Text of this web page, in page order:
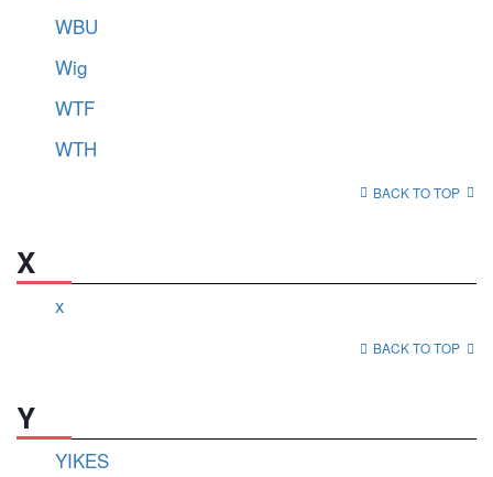
WBU
Wig
WTF
WTH
BACK TO TOP
X
x
BACK TO TOP
Y
YIKES